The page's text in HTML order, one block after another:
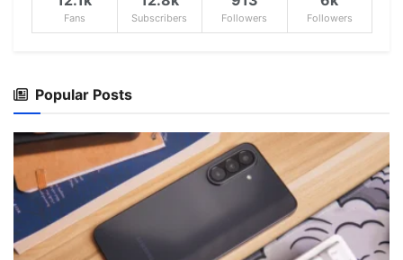
Fans Subscribers Followers Followers
Popular Posts